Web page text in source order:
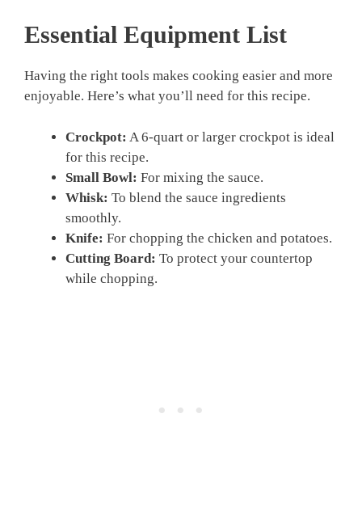
Essential Equipment List
Having the right tools makes cooking easier and more
enjoyable. Here’s what you’ll need for this recipe.
Crockpot: A 6-quart or larger crockpot is ideal
for this recipe.
Small Bowl: For mixing the sauce.
Whisk: To blend the sauce ingredients
smoothly.
Knife: For chopping the chicken and potatoes.
Cutting Board: To protect your countertop
while chopping.